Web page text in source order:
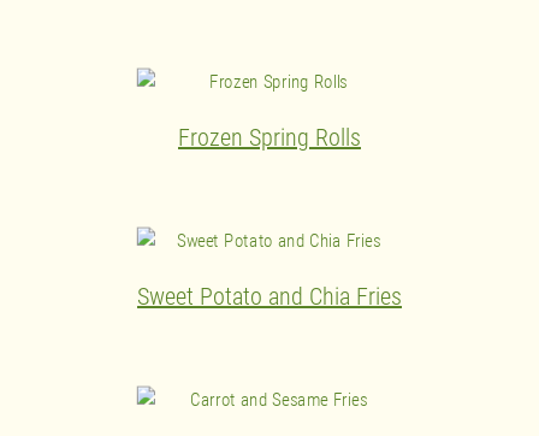
Frozen Spring Rolls
Sweet Potato and Chia Fries